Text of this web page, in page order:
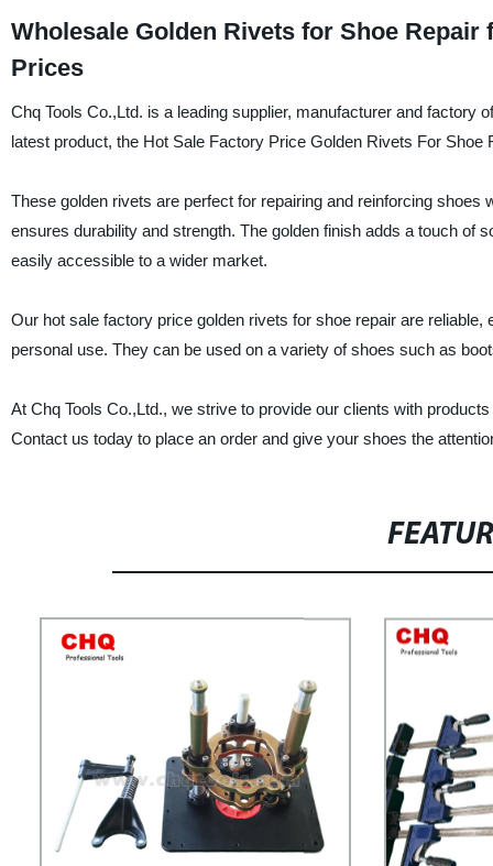
Wholesale Golden Rivets for Shoe
Prices
Chq Tools Co.,Ltd. is a leading supplier, manufacturer and factory
latest product, the Hot Sale Factory Price Golden Rivets For Shoe
These golden rivets are perfect for repairing and reinforcing
ensures durability and strength. The golden finish adds a touch of
easily accessible to a wider market.
Our hot sale factory price golden rivets for shoe repair are
personal use. They can be used on a variety of shoes such as
At Chq Tools Co.,Ltd., we strive to provide our clients with
Contact us today to place an order and give your shoes the